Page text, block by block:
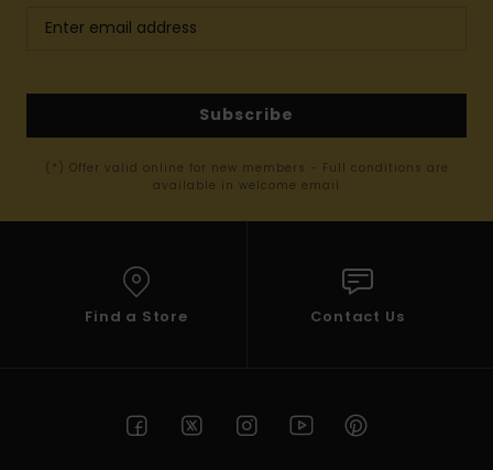
Subscribe
(*) Offer valid online for new members - Full conditions are
available in welcome email
Find a Store Contact Us